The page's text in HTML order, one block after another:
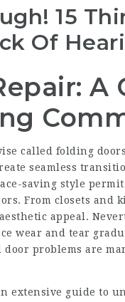
15
Of
A
called folding
seamless
saving style
From closets and
appeal.
wear and tear
problems are
extensive guide to